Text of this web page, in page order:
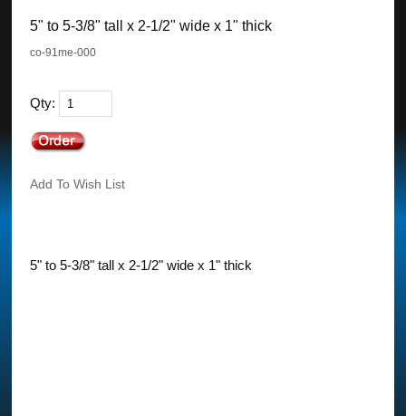
5" to 5-3/8" tall x 2-1/2" wide x 1" thick
co-91me-000
Qty:
Add To Wish List
5" to 5-3/8" tall x 2-1/2" wide x 1" thick